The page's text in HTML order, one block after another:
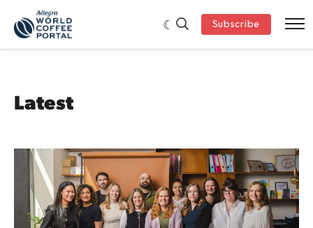
Subscribe
Latest